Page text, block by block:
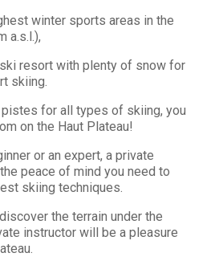
winter sports areas in the
a.s.l.),
resort with plenty of snow for
skiing.
for all types of skiing, you
on the Haut Plateau!
or an expert, a private
peace of mind you need to
skiing techniques.
the terrain under the
instructor will be a pleasure